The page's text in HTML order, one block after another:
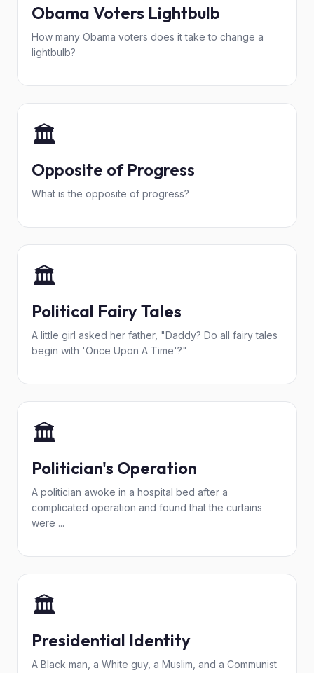
Obama Voters Lightbulb
How many Obama voters does it take to change a
lightbulb?
🏛️
Opposite of Progress
What is the opposite of progress?
🏛️
Political Fairy Tales
A little girl asked her father, "Daddy? Do all fairy tales
begin with 'Once Upon A Time'?"
🏛️
Politician's Operation
A politician awoke in a hospital bed after a
complicated operation and found that the curtains
were ...
🏛️
Presidential Identity
A Black man, a White guy, a Muslim, and a Communist